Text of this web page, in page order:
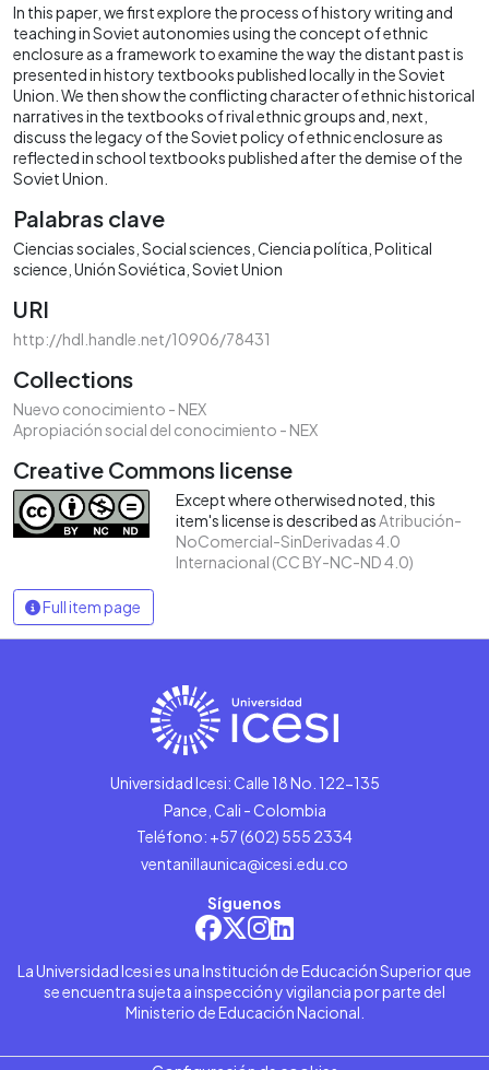
In this paper, we first explore the process of history writing and
teaching in Soviet autonomies using the concept of ethnic
enclosure as a framework to examine the way the distant past is
presented in history textbooks published locally in the Soviet
Union. We then show the conflicting character of ethnic historical
narratives in the textbooks of rival ethnic groups and, next,
discuss the legacy of the Soviet policy of ethnic enclosure as
reflected in school textbooks published after the demise of the
Soviet Union.
Palabras clave
Ciencias sociales Social sciences Ciencia política Political
science Unión Soviética Soviet Union
URI
http://hdl.handle.net/10906/78431
Collections
Nuevo conocimiento - NEX
Apropiación social del conocimiento - NEX
Creative Commons license
Except where otherwised noted, this
item's license is described asAtribución-
NoComercial-SinDerivadas 4.0
Internacional (CC BY-NC-ND 4.0)
Full item page
Universidad Icesi: Calle 18 No. 122-135
Pance, Cali - Colombia
Teléfono: +57 (602) 555 2334
ventanillaunica@icesi.edu.co
Síguenos
La Universidad Icesi es una Institución de Educación Superior que
se encuentra sujeta a inspección y vigilancia por parte del
Ministerio de Educación Nacional.